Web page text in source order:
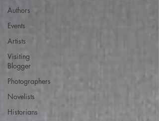
Authors
Events
Artists
Visiting
Blogger
Photographers
Novelists
Historians